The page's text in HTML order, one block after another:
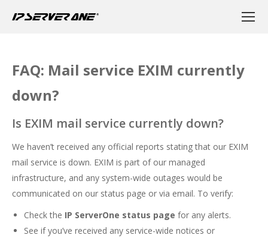
FAQ: Mail service EXIM currently
down?
Is EXIM mail service currently down?
We haven’t received any official reports stating that our EXIM
mail service is down. EXIM is part of our managed
infrastructure, and any system-wide outages would be
communicated on our status page or via email. To verify:
Check the IP ServerOne status page for any alerts.
See if you’ve received any service-wide notices or